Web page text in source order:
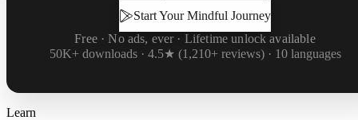
Start Your Mindful Journey
Free · No ads, ever · Lifetime unlock available
50K+ downloads · 4.5★ (1,210+ reviews) · 10 languages
Learn